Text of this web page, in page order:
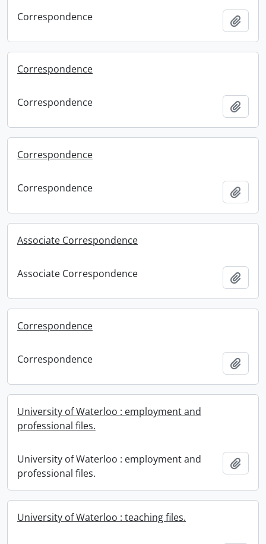
Correspondence
Correspondence
Correspondence
Correspondence
Correspondence
Associate Correspondence
Associate Correspondence
Correspondence
Correspondence
University of Waterloo : employment and
professional files.
University of Waterloo : employment and
professional files.
University of Waterloo : teaching files.